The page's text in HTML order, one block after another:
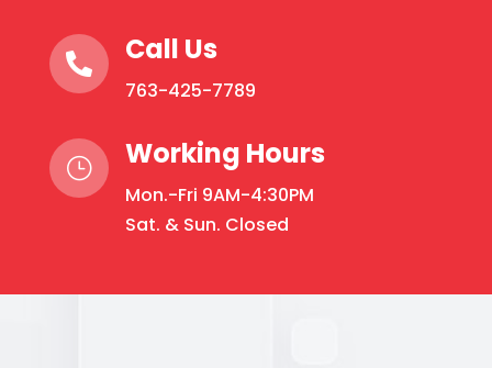
 Call Us
763-425-7789
} Working Hours
Mon.-Fri 9AM-4:30PM
Sat. & Sun. Closed